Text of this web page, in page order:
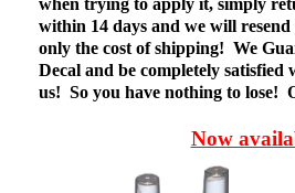
within 14 days and we will
only the cost of shipping! We
Decal and be completely
us! So you have nothing to lose!
Now